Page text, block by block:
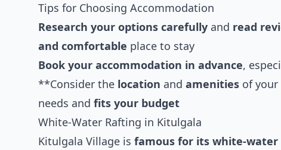
Tips for Choosing Accommodation
Research your options carefully and read
and comfortable place to stay
Book your accommodation in advance,
**Consider the location and amenities of
needs and fits your budget
White-Water Rafting in Kitulgala
Kitulgala Village is famous for its white-